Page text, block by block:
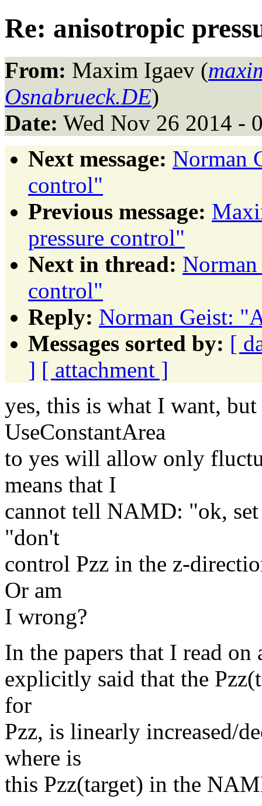
Re: anisotropic
From: Maxim Igaev (
Osnabrueck.DE)
Date: Wed Nov 26 2014 -
Next message: Norman
control"
Previous message:
pressure control"
Next in thread:
control"
Reply: Norman Geist:
Messages sorted by: [
] [ attachment ]
yes, this is what I want,
UseConstantArea
to yes will allow only
means that I
cannot tell NAMD: "ok,
"don't
control Pzz in the z-
Or am
I wrong?
In the papers that I read
explicitly said that the
for
Pzz, is linearly increased/
where is
this Pzz(target) in the